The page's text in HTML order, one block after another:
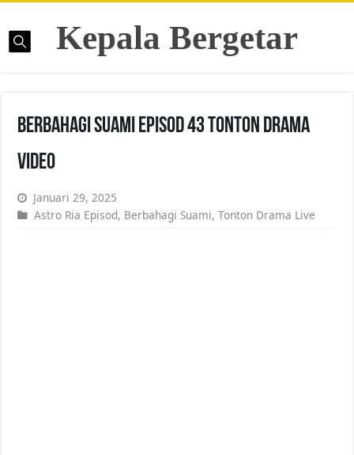
Kepala Bergetar
Berbahagi Suami Episod 43 Tonton Drama
Video
Januari 29, 2025
Astro Ria Episod, Berbahagi Suami,Tonton Drama Live